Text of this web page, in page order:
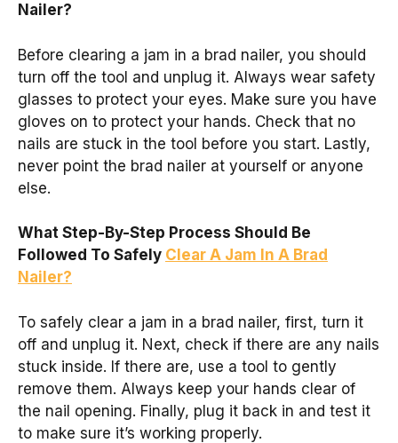
Nailer?
Before clearing a jam in a brad nailer, you should
turn off the tool and unplug it. Always wear safety
glasses to protect your eyes. Make sure you have
gloves on to protect your hands. Check that no
nails are stuck in the tool before you start. Lastly,
never point the brad nailer at yourself or anyone
else.
What Step-By-Step Process Should Be
Followed To Safely Clear A Jam In A Brad
Nailer?
To safely clear a jam in a brad nailer, first, turn it
off and unplug it. Next, check if there are any nails
stuck inside. If there are, use a tool to gently
remove them. Always keep your hands clear of
the nail opening. Finally, plug it back in and test it
to make sure it’s working properly.